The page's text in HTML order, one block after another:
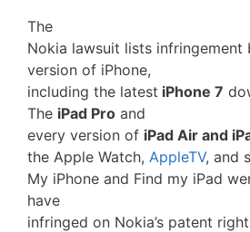
The
Nokia lawsuit lists
version of iPhone,
including the latest iPhone 7
The iPad Pro and
every version of iPad Air and
the Apple Watch, AppleTV, and
My iPhone and Find my iPad
have
infringed on Nokia’s patent